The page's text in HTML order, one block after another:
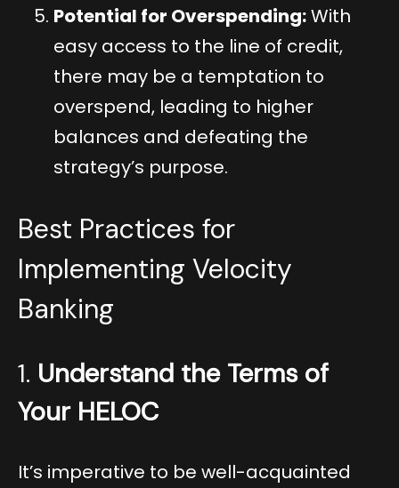
Potential for Overspending:With
easy access to the line of credit,
there may be a temptation to
overspend, leading to higher
balances and defeating the
strategy’s purpose.
Best Practices for
Implementing Velocity
Banking
1. Understand the Terms of
Your HELOC
It’s imperative to be well-acquainted